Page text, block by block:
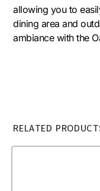
allowing you to
dining area and
ambiance with the
RELATED